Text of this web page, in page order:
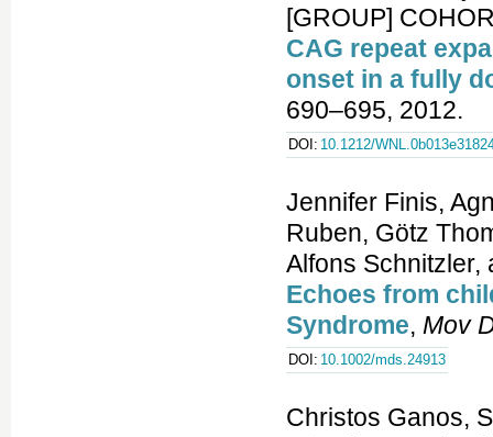
[GROUP]
CAG repeat
onset in a fully
690–695, 2012.
DOI: 10.1212/
Jennifer Finis,
Ruben, Götz
Alfons Schnitzler,
Echoes from
Syndrome, Mov
DOI: 10.1002/mds.24913
Christos Ganos,